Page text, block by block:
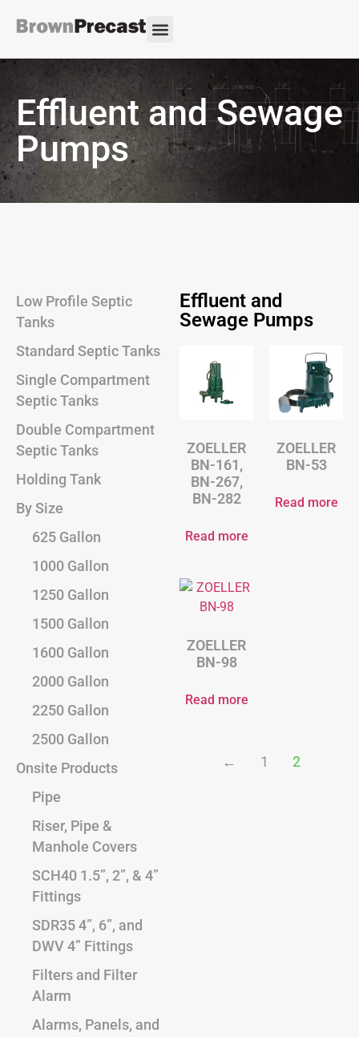
Effluent and Sewage
Pumps
Low Profile Septic
Tanks
Standard Septic Tanks
Single Compartment
Septic Tanks
Double Compartment
Septic Tanks
Holding Tank
By Size
625 Gallon
1000 Gallon
1250 Gallon
1500 Gallon
1600 Gallon
2000 Gallon
2250 Gallon
2500 Gallon
Onsite Products
Pipe
Riser, Pipe &
Manhole Covers
SCH40 1.5”, 2”, & 4”
Fittings
SDR35 4”, 6”, and
DWV 4” Fittings
Filters and Filter
Alarm
Alarms, Panels, and
Effluent and
Sewage Pumps
ZOELLER
BN-161,
BN-267,
BN-282
Read more
ZOELLER
BN-53
Read more
ZOELLER
BN-98
Read more
← 1 2